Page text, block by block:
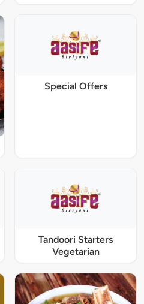
Special Offers
Tandoori Starters
Vegetarian